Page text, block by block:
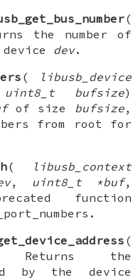
(
the number of
dev.
(
libusb_device
uint8_t bufsize)
of size bufsize,
from root for
(
libusb_context
, uint8_t *buf,
function
(
the
by the device